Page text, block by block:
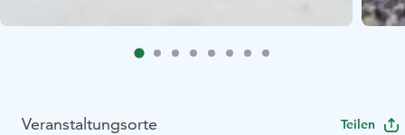
Veranstaltungsorte Teilen